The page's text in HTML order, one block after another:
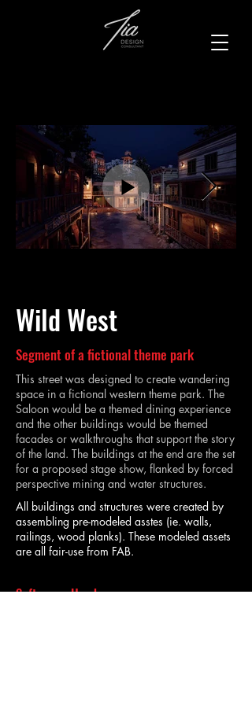
Wild West
Segment of a fictional theme park
This street was designed to create wandering
space in a fictional western theme park. The
Saloon would be a themed dining experience
and the other buildings would be themed
facades or walkthroughs that support the story
of the land. The buildings at the end are the set
for a proposed stage show, flanked by forced
perspective mining and water structures.
All buildings and structures were created by
assembling pre-modeled asstes (ie. walls,
railings, wood planks). These modeled assets
are all fair-use from FAB.
Softwares Used